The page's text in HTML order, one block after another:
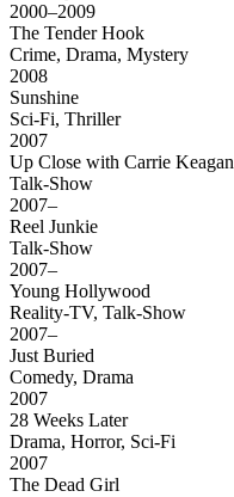
2000–2009
The Tender Hook
Crime, Drama, Mystery
2008
Sunshine
Sci-Fi, Thriller
2007
Up Close with Carrie Keagan
Talk-Show
2007–
Reel Junkie
Talk-Show
2007–
Young Hollywood
Reality-TV, Talk-Show
2007–
Just Buried
Comedy, Drama
2007
28 Weeks Later
Drama, Horror, Sci-Fi
2007
The Dead Girl